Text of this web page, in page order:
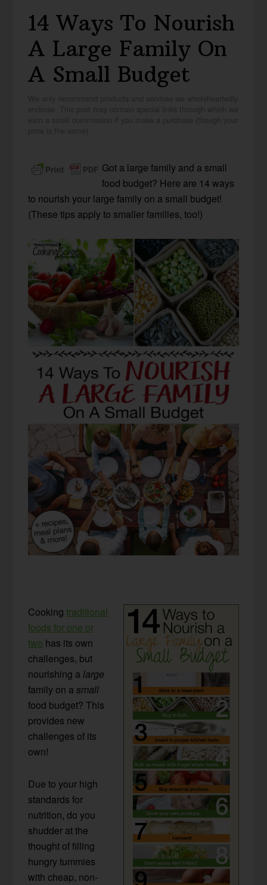
14 Ways To Nourish
A Large Family On
A Small Budget
Got a large family and a small
food budget? Here are 14 ways
to nourish your large family on a small budget!
(These tips apply to smaller families, too!)
Cookingtraditional
foods for one or
two has its own
challenges, but
nourishing alarge
family on asmall
food budget? This
provides new
challenges of its
own!
Due to your high
standards for
nutrition, do you
shudder at the
thought of filling
hungry tummies
with cheap, non-